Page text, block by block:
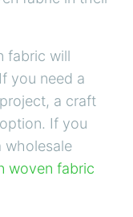
fabric will
you need a
a craft
If you
wholesale
woven fabric